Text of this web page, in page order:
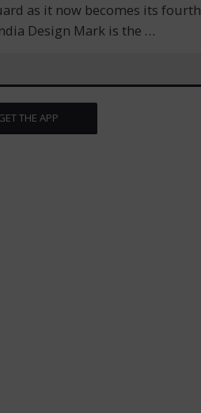
as it now becomes its fourth
Design Mark is the …
THE APP